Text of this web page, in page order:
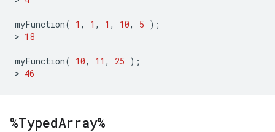
myFunction( 1 , 1 , 1 , 10, 5 );
> 18
myFunction( 10, 11 , 25 );
> 46
%TypedArray%